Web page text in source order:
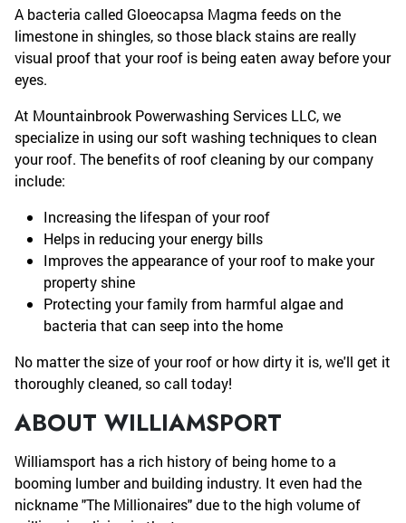
A bacteria called Gloeocapsa Magma feeds on the
limestone in shingles, so those black stains are really
visual proof that your roof is being eaten away before your
eyes.
At Mountainbrook Powerwashing Services LLC, we
specialize in using our soft washing techniques to clean
your roof. The benefits of roof cleaning by our company
include:
Increasing the lifespan of your roof
Helps in reducing your energy bills
Improves the appearance of your roof to make your
property shine
Protecting your family from harmful algae and
bacteria that can seep into the home
No matter the size of your roof or how dirty it is, we'll get it
thoroughly cleaned, so call today!
ABOUT WILLIAMSPORT
Williamsport has a rich history of being home to a
booming lumber and building industry. It even had the
nickname "The Millionaires" due to the high volume of